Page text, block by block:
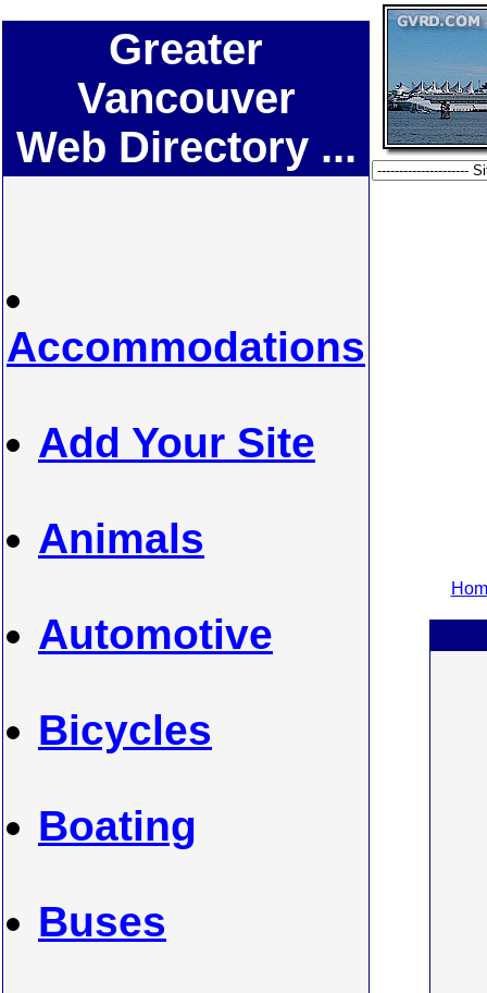
Greater
Vancouver
Web Directory ...
Accommodations
Add Your Site
Animals
Automotive
Bicycles
Boating
Buses